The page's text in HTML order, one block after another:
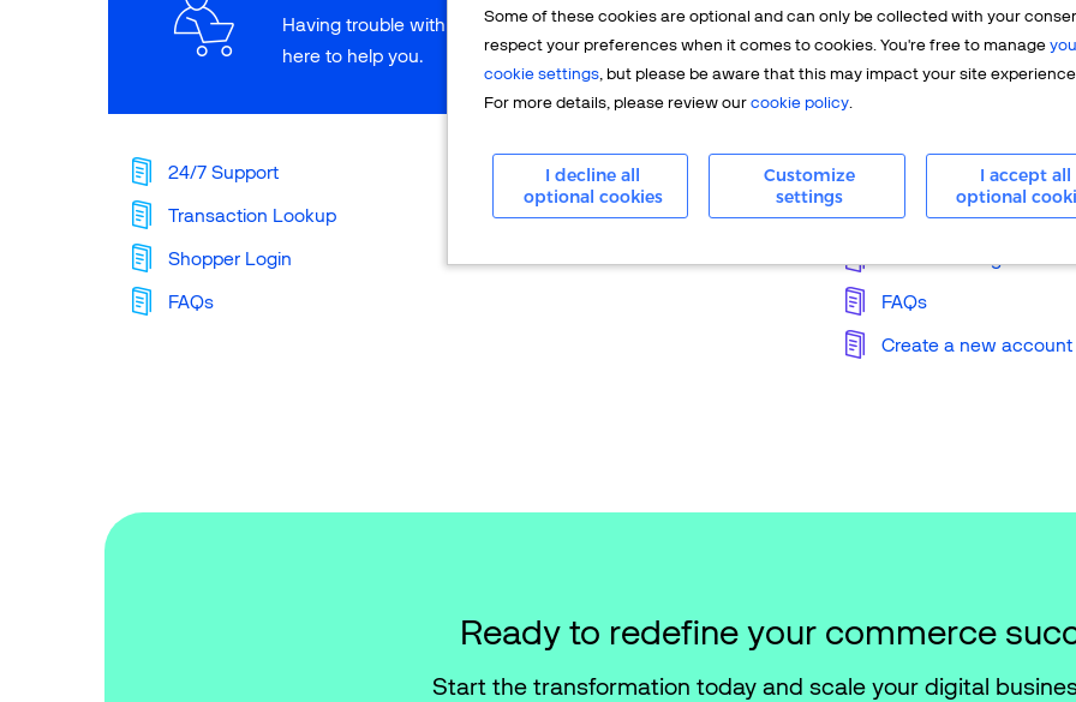
Some of these cookies are optional and can only be collected with your
respect your preferences when it comes to cookies. You're free to manage
cookie settings, but please be aware that this may impact your site
For more details, please review ourcookie policy.
I decline all
optional cookies
Customize
settings
I accept all
optional
Having trouble with a payment? We're
here to help you.
LEARN MORE
24/7 Support
Transaction Lookup
Shopper Login
FAQs
Having
24/7 Support
Knowledge Base
Merchant Login
FAQs
Create a new account
Ready to redefine your commerce
Start the transformation today and scale your digital